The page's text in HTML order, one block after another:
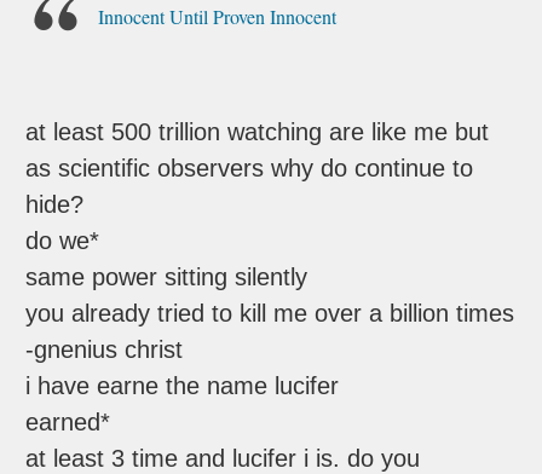
Innocent Until Proven Innocent
at least 500 trillion watching are like me but
as scientific observers why do continue to
hide?
do we*
same power sitting silently
you already tried to kill me over a billion times
-gnenius christ
i have earne the name lucifer
earned*
at least 3 time and lucifer i is. do you